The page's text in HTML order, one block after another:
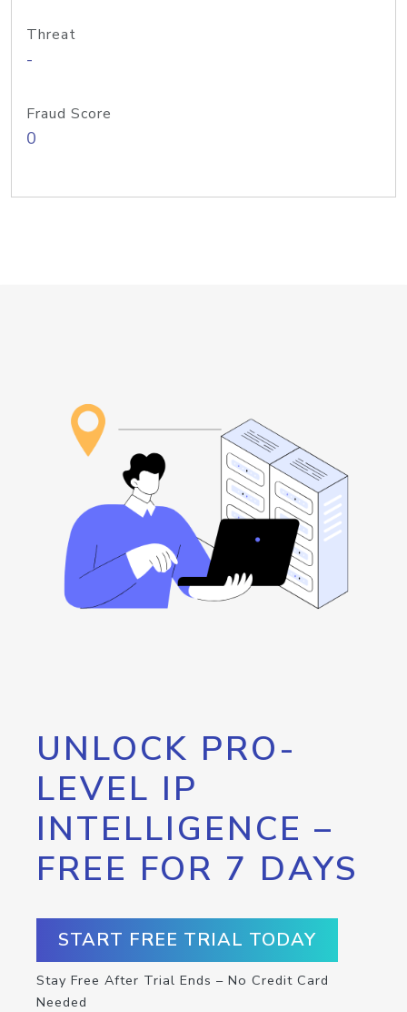
Threat
-
Fraud Score
0
UNLOCK PRO-
LEVEL IP
INTELLIGENCE –
FREE FOR 7 DAYS
START FREE TRIAL TODAY
Stay Free After Trial Ends – No Credit Card
Needed